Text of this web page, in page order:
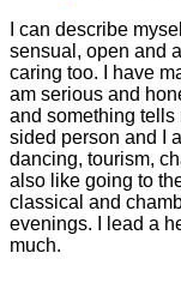
I can describe
sensual, open and
caring too. I have
am serious and
and something tells
sided person and I
dancing, tourism,
also like going to
classical and
evenings. I lead a
much.